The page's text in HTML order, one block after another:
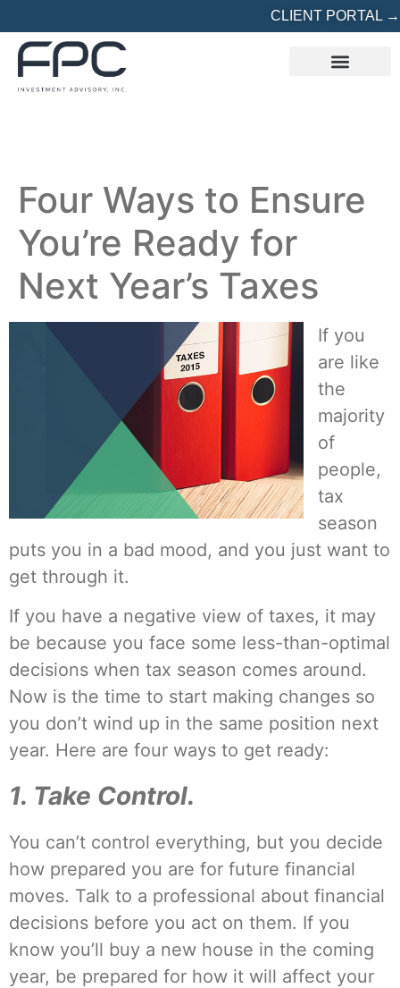
CLIENT PORTAL →
Four Ways to Ensure
You’re Ready for
Next Year’s Taxes
If you
are like
the
majority
of
people,
tax
season
puts you in a bad mood, and you just want to
get through it.
If you have a negative view of taxes, it may
be because you face some less-than-optimal
decisions when tax season comes around.
Now is the time to start making changes so
you don’t wind up in the same position next
year. Here are four ways to get ready:
1. Take Control.
You can’t control everything, but you decide
how prepared you are for future financial
moves. Talk to a professional about financial
decisions before you act on them. If you
know you’ll buy a new house in the coming
year, be prepared for how it will affect your